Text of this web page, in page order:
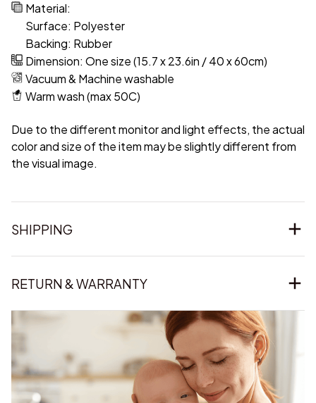
Material:
Surface: Polyester
Backing: Rubber
Dimension: One size (15.7 x 23.6in / 40 x 60cm)
Vacuum & Machine washable
Warm wash (max 50C)
Due to the different monitor and light effects, the actual
color and size of the item may be slightly different from
the visual image.
SHIPPING
RETURN & WARRANTY